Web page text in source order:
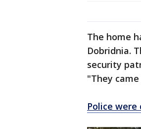
The home
Dobridnia.
security
"They
Police were